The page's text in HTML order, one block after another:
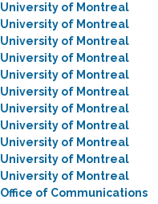
University of Montreal
University of Montreal
University of Montreal
University of Montreal
University of Montreal
University of Montreal
University of Montreal
University of Montreal
University of Montreal
University of Montreal
University of Montreal
Office of Communications